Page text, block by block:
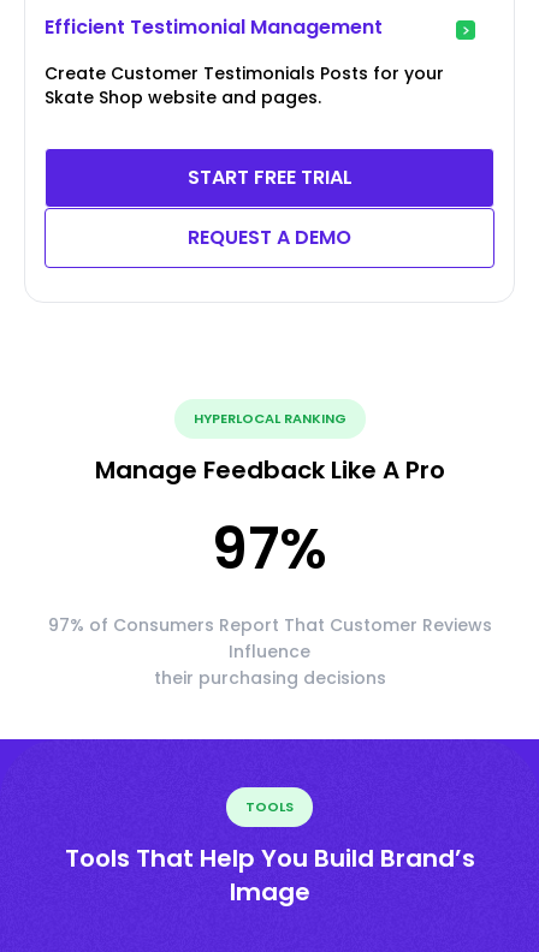
Efficient Testimonial Management
Create Customer Testimonials Posts for your
Skate Shop website and pages.
START FREE TRIAL
REQUEST A DEMO
HYPERLOCAL RANKING
Manage Feedback Like A Pro
97%
97% of Consumers Report That Customer Reviews
Influence
their purchasing decisions
TOOLS
Tools That Help You Build Brand’s
Image